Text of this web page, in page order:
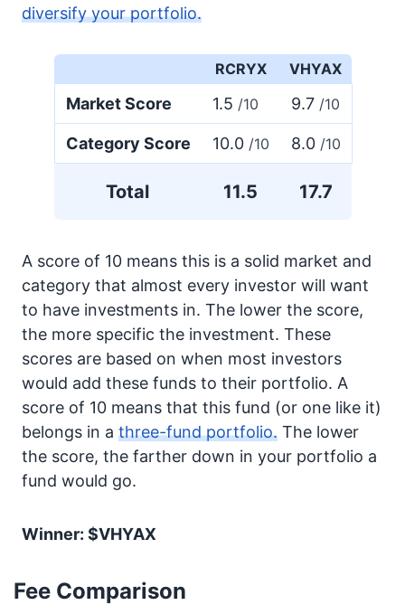
diversify your portfolio.
RCRYX VHYAX
Market Score 1.5 /10 9.7 /10
Category Score 10.0 /10 8.0 /10
Total 11.5 17.7
A score of 10 means this is a solid market and
category that almost every investor will want
to have investments in. The lower the score,
the more specific the investment. These
scores are based on when most investors
would add these funds to their portfolio. A
score of 10 means that this fund (or one like it)
belongs in a three-fund portfolio. The lower
the score, the farther down in your portfolio a
fund would go.
Winner: $VHYAX
Fee Comparison